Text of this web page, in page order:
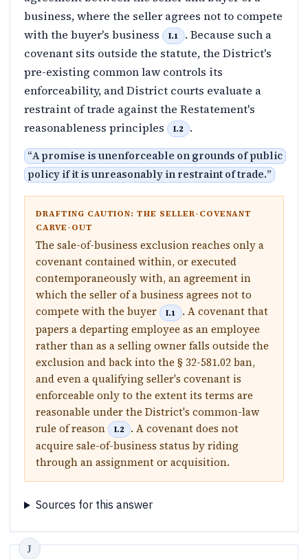
business, where the seller agrees not to compete
with the buyer's business
I.1
. Because such a
covenant sits outside the statute, the District's
pre-existing common law controls its
enforceability, and District courts evaluate a
restraint of trade against the Restatement's
reasonableness principles
I.2 .
“A promise is unenforceable on grounds of public
policy if it is unreasonably in restraint of trade.”
DRAFTING CAUTION: THE SELLER-COVENANT
CARVE-OUT
The sale-of-business exclusion reaches only a
covenant contained within, or executed
contemporaneously with, an agreement in
which the seller of a business agrees not to
compete with the buyer
I.1
. A covenant that
papers a departing employee as an employee
rather than as a selling owner falls outside the
exclusion and back into the § 32-581.02 ban,
and even a qualifying seller's covenant is
enforceable only to the extent its terms are
reasonable under the District's common-law
rule of reason
I.2
. A covenant does not
acquire sale-of-business status by riding
through an assignment or acquisition.
Sources for this answer